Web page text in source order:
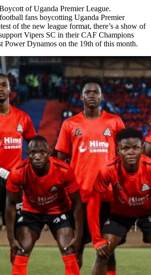
of Uganda Premier League.
fans boycotting Uganda Premier
of the new league format, there’s a show of
Vipers SC in their CAF Champions
Power Dynamos on the 19th of this month.